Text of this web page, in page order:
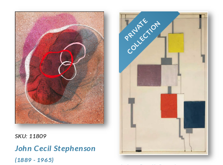
SKU: 11809
John Cecil Stephenson
(1889 - 1965)
PRIVATE
COLLECTION